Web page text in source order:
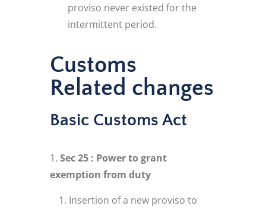
proviso never existed for the
intermittent period.
Customs
Related changes
Basic Customs Act
Sec 25 : Power to grant
exemption from duty
Insertion of a new proviso to